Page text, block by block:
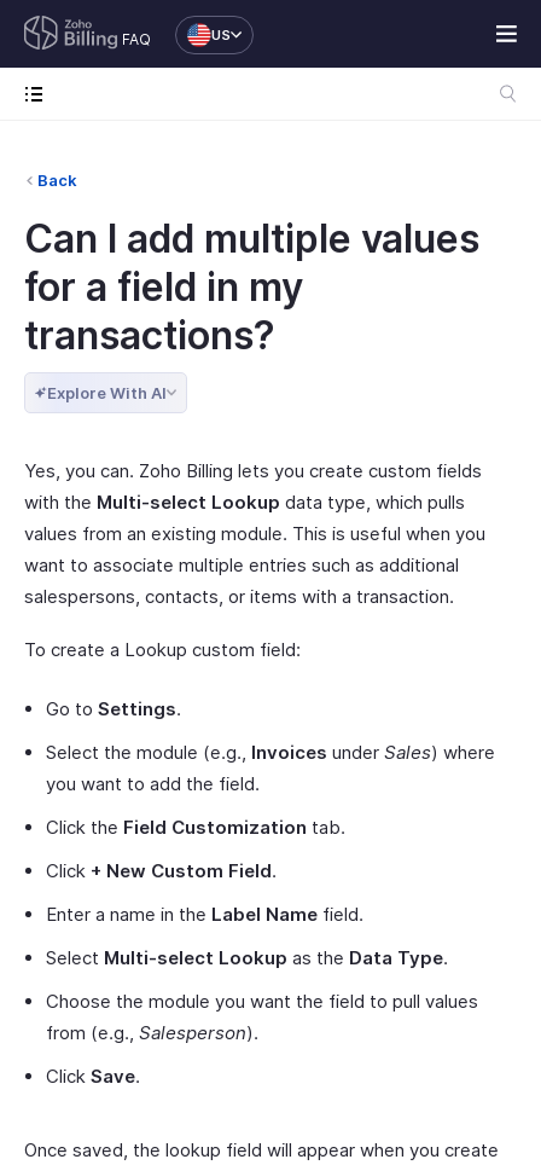
FAQ US
Back
Can I add multiple values
for a field in my
transactions?
Explore With AI
Yes, you can. Zoho Billing lets you create custom fields
with the Multi-select Lookup data type, which pulls
values from an existing module. This is useful when you
want to associate multiple entries such as additional
salespersons, contacts, or items with a transaction.
To create a Lookup custom field:
Go to Settings.
Select the module (e.g., Invoices under Sales) where
you want to add the field.
Click the Field Customization tab.
Click + New Custom Field.
Enter a name in the Label Name field.
Select Multi-select Lookup as the Data Type.
Choose the module you want the field to pull values
from (e.g., Salesperson).
Click Save.
Once saved, the lookup field will appear when you create